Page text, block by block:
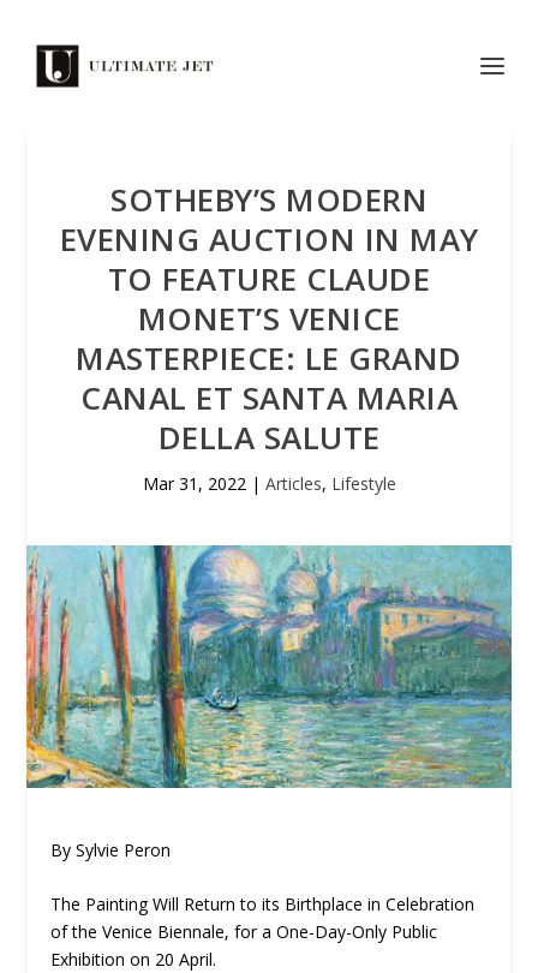
SOTHEBY’S MODERN
EVENING AUCTION IN MAY
TO FEATURE CLAUDE
MONET’S VENICE
MASTERPIECE: LE GRAND
CANAL ET SANTA MARIA
DELLA SALUTE
Mar 31, 2022| Articles, Lifestyle
By Sylvie Peron
The Painting Will Return to its Birthplace in Celebration
of the Venice Biennale, for a One-Day-Only Public
Exhibition on 20 April.